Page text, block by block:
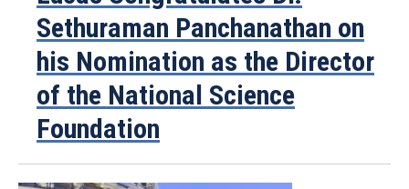
Sethuraman Panchanathan on
his Nomination as the Director
of the National Science
Foundation